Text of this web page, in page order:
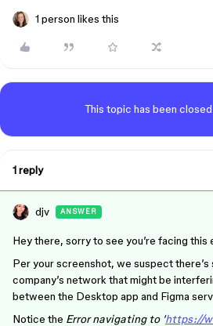
1 person likes this
This topic has been
1 reply
djv ANSWER
Hey there, sorry to see you’re facing this
Per your screenshot, we suspect there’s
company’s network that might be
between the Desktop app and Figma
Notice the Error navigating to ‘https://